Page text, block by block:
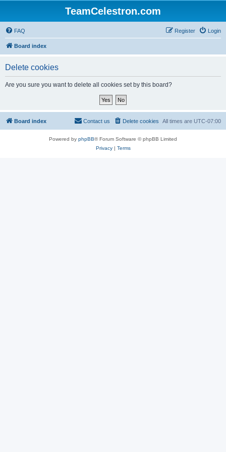
TeamCelestron.com
FAQ Login
Register
Board index
Delete cookies
Are you sure you want to delete all cookies set by this board?
Board index All times are UTC-07:00
Delete cookies
Contact us
Powered by phpBB® Forum Software © phpBB Limited
Privacy| Terms